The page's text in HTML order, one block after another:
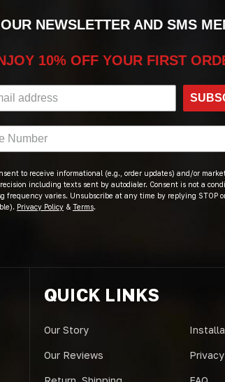
NEWSLETTER AND SMS
10% OFF YOUR FIRST
to receive informational (e.g., order updates) and/or
including texts sent by autodialer. Consent is not a
frequency varies. Unsubscribe at any time by replying STOP
Privacy Policy & Terms.
QUICK LINKS
Our Story
Our Reviews